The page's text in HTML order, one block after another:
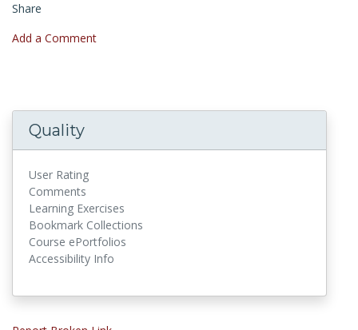
Share
Add a Comment
Quality
User Rating
Comments
Learning Exercises
Bookmark Collections
Course ePortfolios
Accessibility Info